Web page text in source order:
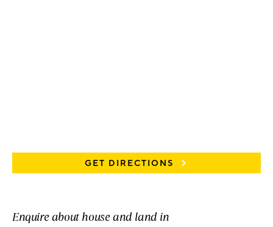
GET DIRECTIONS
Enquire about house and land in